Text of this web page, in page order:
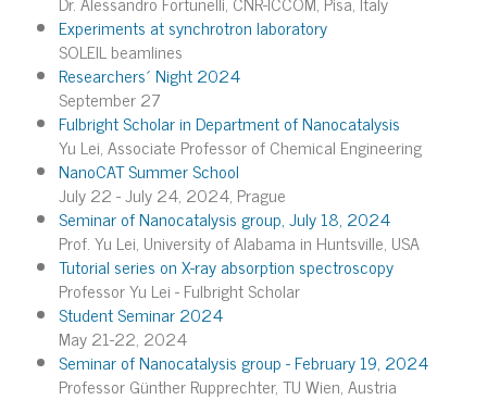
Experiments at synchrotron laboratory
SOLEIL beamlines
Researchers´ Night 2024
September 27
Fulbright Scholar in Department of Nanocatalysis
Yu Lei, Associate Professor of Chemical Engineering
NanoCAT Summer School
July 22 - July 24, 2024, Prague
Seminar of Nanocatalysis group, July 18, 2024
Prof. Yu Lei, University of Alabama in Huntsville, USA
Tutorial series on X-ray absorption spectroscopy
Professor Yu Lei - Fulbright Scholar
Student Seminar 2024
May 21-22, 2024
Seminar of Nanocatalysis group - February 19, 2024
Professor Günther Rupprechter, TU Wien, Austria